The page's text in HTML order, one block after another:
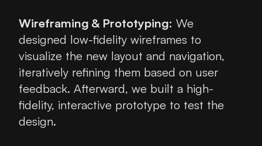
Wireframing & Prototyping: We
designed low-fidelity wireframes to
visualize the new layout and navigation,
iteratively refining them based on user
feedback. Afterward, we built a high-
fidelity, interactive prototype to test the
design.